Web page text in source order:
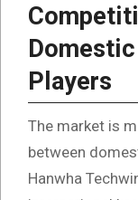
Players
The market is
between
Hanwha